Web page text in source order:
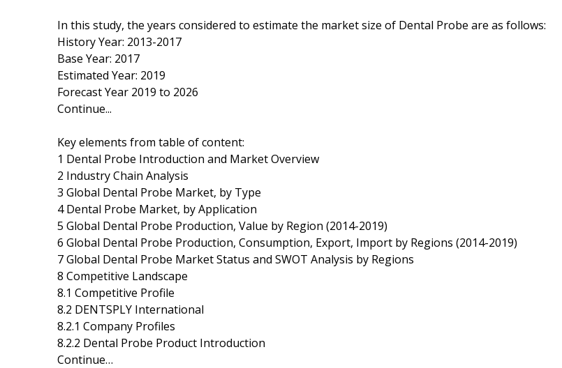
In this study, the years considered to estimate the market size of Dental Probe are as follows:
History Year: 2013-2017
Base Year: 2017
Estimated Year: 2019
Forecast Year 2019 to 2026
Continue...
Key elements from table of content:
1 Dental Probe Introduction and Market Overview
2 Industry Chain Analysis
3 Global Dental Probe Market, by Type
4 Dental Probe Market, by Application
5 Global Dental Probe Production, Value by Region (2014-2019)
6 Global Dental Probe Production, Consumption, Export, Import by Regions (2014-2019)
7 Global Dental Probe Market Status and SWOT Analysis by Regions
8 Competitive Landscape
8.1 Competitive Profile
8.2 DENTSPLY International
8.2.1 Company Profiles
8.2.2 Dental Probe Product Introduction
Continue…